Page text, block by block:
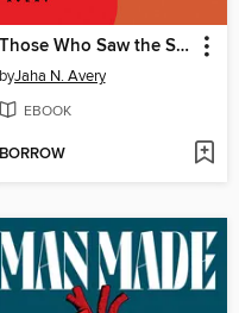
Those Who Saw the Sun
byJaha N. Avery
EBOOK
BORROW